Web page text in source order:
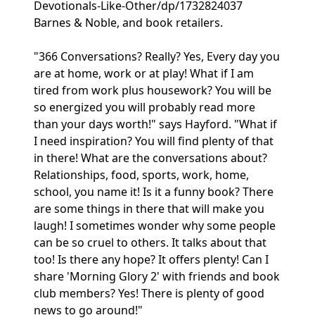
Devotionals-Like-Other/dp/1732824037
Barnes & Noble, and book retailers.
"366 Conversations? Really? Yes, Every day you
are at home, work or at play! What if I am
tired from work plus housework? You will be
so energized you will probably read more
than your days worth!" says Hayford. "What if
I need inspiration? You will find plenty of that
in there! What are the conversations about?
Relationships, food, sports, work, home,
school, you name it! Is it a funny book? There
are some things in there that will make you
laugh! I sometimes wonder why some people
can be so cruel to others. It talks about that
too! Is there any hope? It offers plenty! Can I
share 'Morning Glory 2' with friends and book
club members? Yes! There is plenty of good
news to go around!"